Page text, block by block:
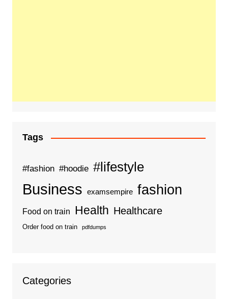
Tags
#fashion #hoodie #lifestyle
Business examsempire fashion
Food on train Health Healthcare
Order food on train pdfdumps
Categories